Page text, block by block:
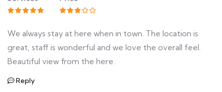
We always stay at here when in town. The location is
great, staff is wonderful and we love the overall feel.
Beautiful view from the here.
Reply